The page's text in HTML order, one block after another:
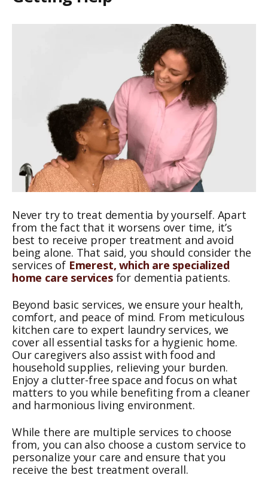
Never try to treat dementia by yourself. Apart
from the fact that it worsens over time, it’s
best to receive proper treatment and avoid
being alone. That said, you should consider the
services of Emerest, which are specialized
home care servicesfor dementia patients.
Beyond basic services, we ensure your health,
comfort, and peace of mind. From meticulous
kitchen care to expert laundry services, we
cover all essential tasks for a hygienic home.
Our caregivers also assist with food and
household supplies, relieving your burden.
Enjoy a clutter-free space and focus on what
matters to you while benefiting from a cleaner
and harmonious living environment.
While there are multiple services to choose
from, you can also choose a custom service to
personalize your care and ensure that you
receive the best treatment overall.